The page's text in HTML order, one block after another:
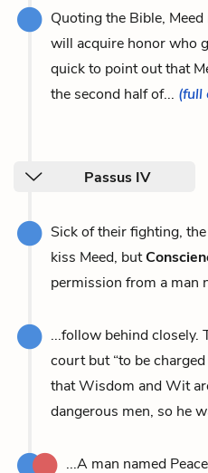
Quoting the Bible,
will acquire honor who
quick to point out that
the second half of... (full
Passus IV
Sick of their fighting,
kiss Meed, but
permission from a man
...follow behind closely.
court but “to be
that Wisdom and Wit
dangerous men, so he
...A man named